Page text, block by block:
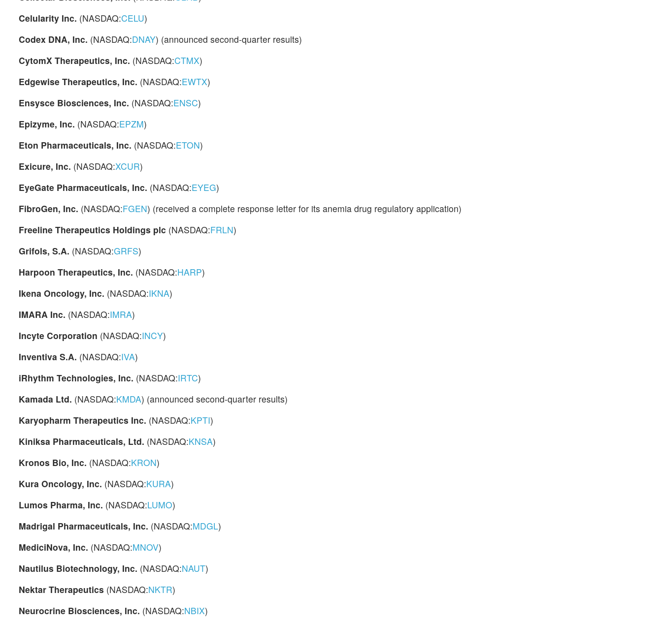
Celularity Inc. (NASDAQ:CELU)
Codex DNA, Inc. (NASDAQ:DNAY) (announced second-quarter results)
CytomX Therapeutics, Inc. (NASDAQ:CTMX)
Edgewise Therapeutics, Inc. (NASDAQ:EWTX)
Ensysce Biosciences, Inc. (NASDAQ:ENSC)
Epizyme, Inc. (NASDAQ:EPZM)
Eton Pharmaceuticals, Inc. (NASDAQ:ETON)
Exicure, Inc. (NASDAQ:XCUR)
EyeGate Pharmaceuticals, Inc. (NASDAQ:EYEG)
FibroGen, Inc. (NASDAQ:FGEN) (received a complete response letter for its anemia drug regulatory application)
Freeline Therapeutics Holdings plc (NASDAQ:FRLN)
Grifols, S.A. (NASDAQ:GRFS)
Harpoon Therapeutics, Inc. (NASDAQ:HARP)
Ikena Oncology, Inc. (NASDAQ:IKNA)
IMARA Inc. (NASDAQ:IMRA)
Incyte Corporation (NASDAQ:INCY)
Inventiva S.A. (NASDAQ:IVA)
iRhythm Technologies, Inc. (NASDAQ:IRTC)
Kamada Ltd. (NASDAQ:KMDA) (announced second-quarter results)
Karyopharm Therapeutics Inc. (NASDAQ:KPTI)
Kiniksa Pharmaceuticals, Ltd. (NASDAQ:KNSA)
Kronos Bio, Inc. (NASDAQ:KRON)
Kura Oncology, Inc. (NASDAQ:KURA)
Lumos Pharma, Inc. (NASDAQ:LUMO)
Madrigal Pharmaceuticals, Inc. (NASDAQ:MDGL)
MediciNova, Inc. (NASDAQ:MNOV)
Nautilus Biotechnology, Inc. (NASDAQ:NAUT)
Nektar Therapeutics (NASDAQ:NKTR)
Neurocrine Biosciences, Inc. (NASDAQ:NBIX)